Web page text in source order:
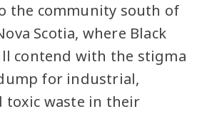
the community south of
Scotia, where Black
contend with the stigma
for industrial,
toxic waste in their